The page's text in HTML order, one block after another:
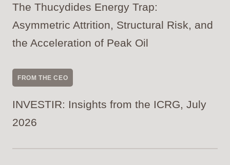
The Thucydides Energy Trap:
Asymmetric Attrition, Structural Risk, and
the Acceleration of Peak Oil
FROM THE CEO
INVESTIR: Insights from the ICRG, July
2026